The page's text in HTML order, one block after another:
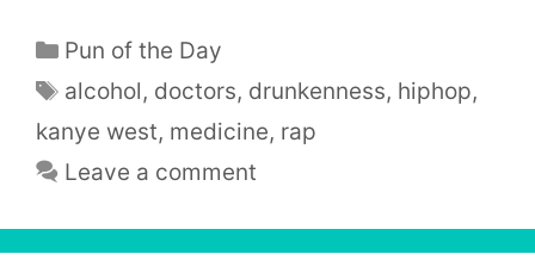
Categories
Pun of the Day
Tags
alcohol, doctors, drunkenness, hiphop,
kanye west, medicine, rap
Leave a comment